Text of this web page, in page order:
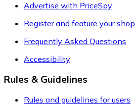
Advertise with PriceSpy
Register and feature your shop
Frequently Asked Questions
Accessibility
Rules & Guidelines
Rules and guidelines for users